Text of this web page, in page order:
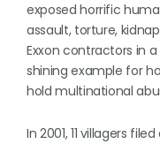
exposed horrific
assault, torture,
Exxon contractors in
shining example for
hold multinational
In 2001, 11 villagers